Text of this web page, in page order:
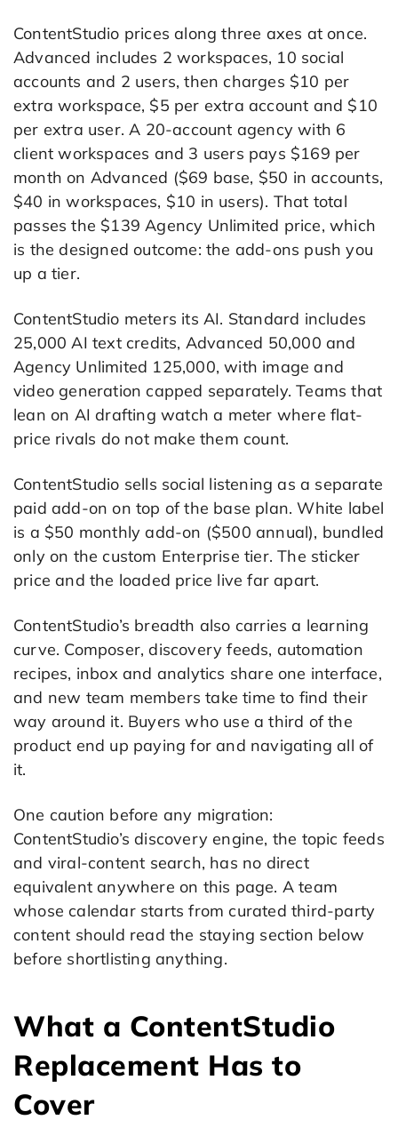
ContentStudio prices along three axes at once.
Advanced includes 2 workspaces, 10 social
accounts and 2 users, then charges $10 per
extra workspace, $5 per extra account and $10
per extra user. A 20-account agency with 6
client workspaces and 3 users pays $169 per
month on Advanced ($69 base, $50 in accounts,
$40 in workspaces, $10 in users). That total
passes the $139 Agency Unlimited price, which
is the designed outcome: the add-ons push you
up a tier.
ContentStudio meters its AI. Standard includes
25,000 AI text credits, Advanced 50,000 and
Agency Unlimited 125,000, with image and
video generation capped separately. Teams that
lean on AI drafting watch a meter where flat-
price rivals do not make them count.
ContentStudio sells social listening as a separate
paid add-on on top of the base plan. White label
is a $50 monthly add-on ($500 annual), bundled
only on the custom Enterprise tier. The sticker
price and the loaded price live far apart.
ContentStudio’s breadth also carries a learning
curve. Composer, discovery feeds, automation
recipes, inbox and analytics share one interface,
and new team members take time to find their
way around it. Buyers who use a third of the
product end up paying for and navigating all of
it.
One caution before any migration:
ContentStudio’s discovery engine, the topic feeds
and viral-content search, has no direct
equivalent anywhere on this page. A team
whose calendar starts from curated third-party
content should read the staying section below
before shortlisting anything.
What a ContentStudio
Replacement Has to
Cover